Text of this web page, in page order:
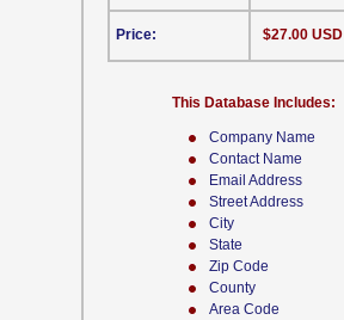
Company Name
Contact Name
Email Address
Street Address
City
State
Zip Code
County
Area Code
This Database Includes:
Price: $27.00 USD